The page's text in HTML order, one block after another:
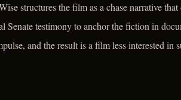
structures the film as a chase narrative that
testimony to anchor the fiction in
and the result is a film less interested in